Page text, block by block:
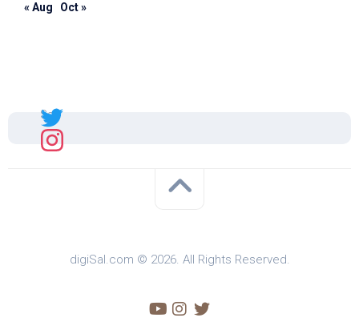
« Aug
Oct »
Sal
digiSal.com © 2026. All Rights Reserved.